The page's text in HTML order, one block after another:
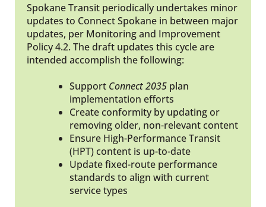
Spokane Transit periodically undertakes minor
updates to Connect Spokane in between major
updates, per Monitoring and Improvement
Policy 4.2. The draft updates this cycle are
intended accomplish the following:
Support Connect 2035 plan
implementation efforts
Create conformity by updating or
removing older, non-relevant content
Ensure High-Performance Transit
(HPT) content is up-to-date
Update fixed-route performance
standards to align with current
service types